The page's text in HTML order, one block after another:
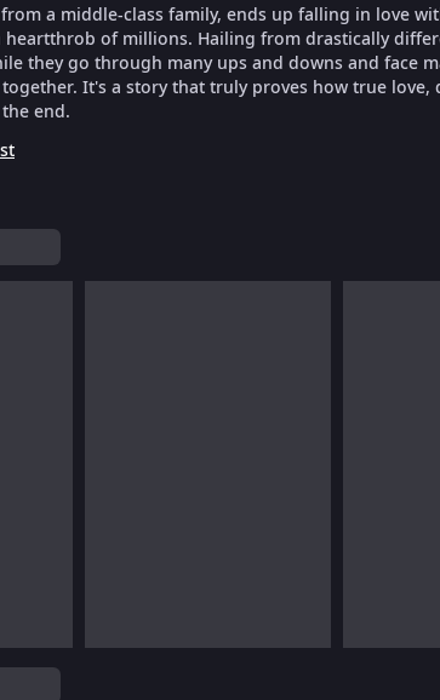
a middle-class family, ends up falling in love
heartthrob of millions. Hailing from drastically
they go through many ups and downs and face
It's a story that truly proves how true love,
end.